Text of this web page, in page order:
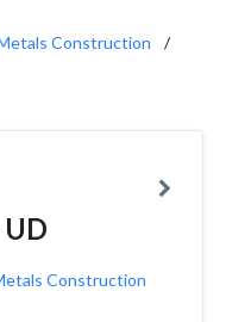
Construction
Construction